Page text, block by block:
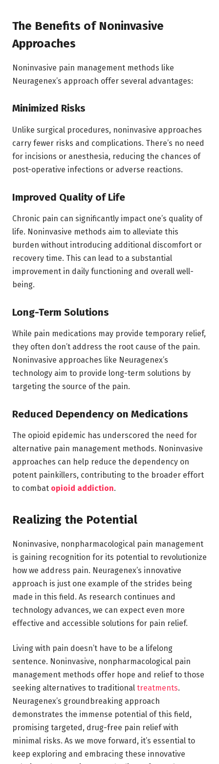
The Benefits of Noninvasive
Approaches
Noninvasive pain management methods like
Neuragenex’s approach offer several advantages:
Minimized Risks
Unlike surgical procedures, noninvasive approaches
carry fewer risks and complications. There’s no need
for incisions or anesthesia, reducing the chances of
post-operative infections or adverse reactions.
Improved Quality of Life
Chronic pain can significantly impact one’s quality of
life. Noninvasive methods aim to alleviate this
burden without introducing additional discomfort or
recovery time. This can lead to a substantial
improvement in daily functioning and overall well-
being.
Long-Term Solutions
While pain medications may provide temporary relief,
they often don’t address the root cause of the pain.
Noninvasive approaches like Neuragenex’s
technology aim to provide long-term solutions by
targeting the source of the pain.
Reduced Dependency on Medications
The opioid epidemic has underscored the need for
alternative pain management methods. Noninvasive
approaches can help reduce the dependency on
potent painkillers, contributing to the broader effort
to combat opioid addiction.
Realizing the Potential
Noninvasive, nonpharmacological pain management
is gaining recognition for its potential to revolutionize
how we address pain. Neuragenex’s innovative
approach is just one example of the strides being
made in this field. As research continues and
technology advances, we can expect even more
effective and accessible solutions for pain relief.
Living with pain doesn’t have to be a lifelong
sentence. Noninvasive, nonpharmacological pain
management methods offer hope and relief to those
seeking alternatives to traditional treatments.
Neuragenex’s groundbreaking approach
demonstrates the immense potential of this field,
promising targeted, drug-free pain relief with
minimal risks. As we move forward, it’s essential to
keep exploring and embracing these innovative